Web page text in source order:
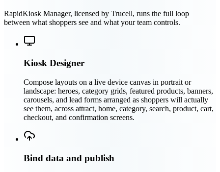
RapidKiosk Manager, licensed by Trucell, runs the full loop
between what shoppers see and what your team controls.
Kiosk Designer
Compose layouts on a live device canvas in portrait or
landscape: heroes, category grids, featured products, banners,
carousels, and lead forms arranged as shoppers will actually
see them, across attract, home, category, search, product, cart,
checkout, and confirmation screens.
Bind data and publish